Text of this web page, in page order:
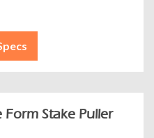
Form Stake Puller